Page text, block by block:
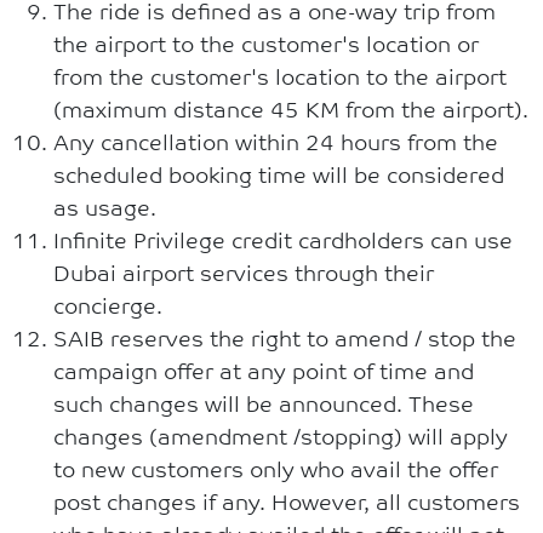
The ride is defined as a one-way trip from
the airport to the customer's location or
from the customer's location to the airport
(maximum distance 45 KM from the airport).
Any cancellation within 24 hours from the
scheduled booking time will be considered
as usage.
Infinite Privilege credit cardholders can use
Dubai airport services through their
concierge.
SAIB reserves the right to amend / stop the
campaign offer at any point of time and
such changes will be announced. These
changes (amendment /stopping) will apply
to new customers only who avail the offer
post changes if any. However, all customers